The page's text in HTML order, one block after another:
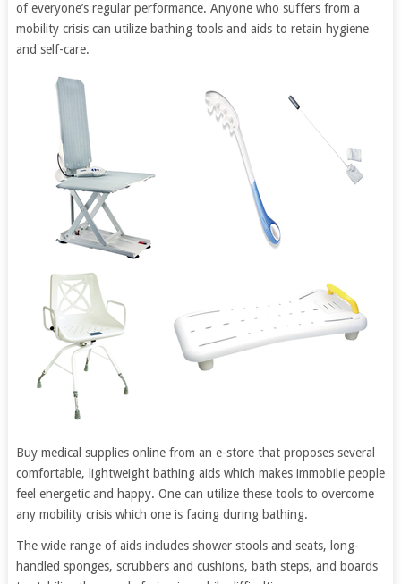
of everyone’s regular performance. Anyone who suffers from a
mobility crisis can utilize bathing tools and aids to retain hygiene
and self-care.
Buy medical supplies online from an e-store that proposes several
comfortable, lightweight bathing aids which makes immobile people
feel energetic and happy. One can utilize these tools to overcome
any mobility crisis which one is facing during bathing.
The wide range of aids includes shower stools and seats, long-
handled sponges, scrubbers and cushions, bath steps, and boards